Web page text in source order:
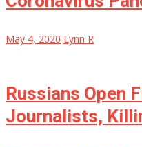
May 4, 2020 Lynn R
Russians Open
Journalists,